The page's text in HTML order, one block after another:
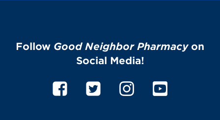
Follow Good Neighbor Pharmacyon
Social Media!